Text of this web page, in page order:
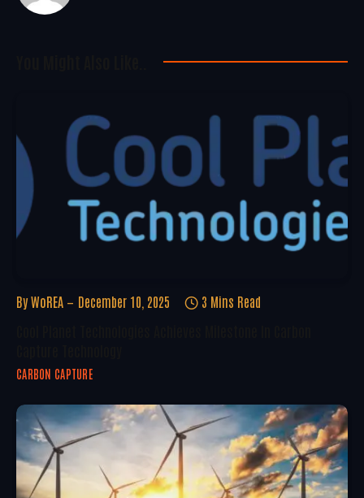
By WoREA December 10, 2025 3 Mins Read
CARBON CAPTURE